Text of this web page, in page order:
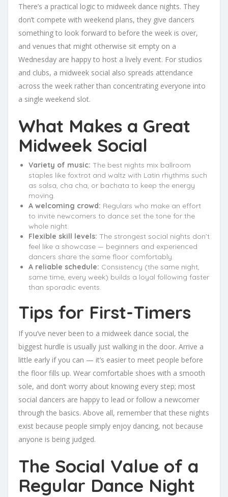
There’s a practical logic to midweek dance nights. They
don’t compete with weekend plans, they give dancers
something to look forward to before the week is over,
and venues that might otherwise sit empty on a
Wednesday are happy to host a lively event. For studios
and clubs, a midweek social also spreads attendance
across the week rather than concentrating everyone into
a single weekend slot.
What Makes a Great
Midweek Social
Variety of music: The best nights mix ballroom
staples like foxtrot and waltz with Latin rhythms such
as salsa, cha cha, or bachata to keep the energy
moving.
A welcoming crowd: Regulars who make an effort
to invite newcomers to dance set the tone for the
whole night.
Flexible skill levels: The strongest social nights don’t
feel like a showcase — beginners and experienced
dancers share the same floor comfortably.
A reliable schedule: Consistency (the same night,
same time, every week) builds a loyal following faster
than sporadic events.
Tips for First-Timers
If you’ve never been to a midweek dance social, the
biggest hurdle is usually just walking in the door. Arrive a
little early if you can — it’s easier to meet people before
the floor fills up. Wear comfortable shoes with a smooth
sole, and don’t worry about knowing every step; most
social dancers are happy to lead or follow a newcomer
through the basics. Above all, remember that these nights
exist because people simply enjoy dancing, not because
anyone is being judged.
The Social Value of a
Regular Dance Night